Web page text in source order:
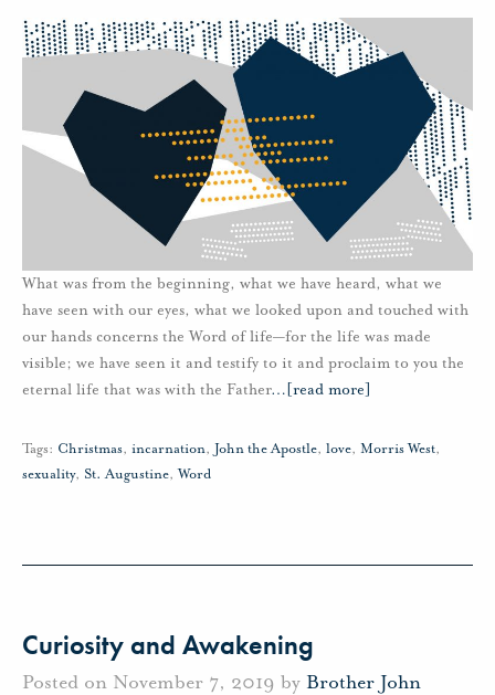
What was from the beginning, what we have heard, what we
have seen with our eyes, what we looked upon and touched with
our hands concerns the Word of life—for the life was made
visible; we have seen it and testify to it and proclaim to you the
eternal life that was with the Father… [read more]
Tags: Christmas, incarnation, John the Apostle, love, Morris West,
sexuality, St. Augustine,Word
Curiosity and Awakening
Posted on November 7, 2019 by Brother John